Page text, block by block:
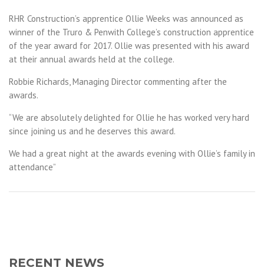
RHR Construction’s apprentice Ollie Weeks was announced as
winner of the Truro & Penwith College’s construction apprentice
of the year award for 2017. Ollie was presented with his award
at their annual awards held at the college.
Robbie Richards, Managing Director commenting after the
awards.
“We are absolutely delighted for Ollie he has worked very hard
since joining us and he deserves this award.
We had a great night at the awards evening with Ollie’s family in
attendance”
RECENT NEWS